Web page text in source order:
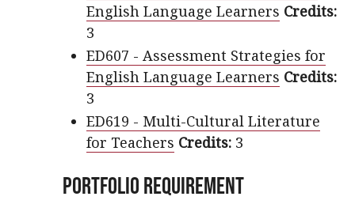
English Language Learners Credits:
3
ED607 - Assessment Strategies for
English Language Learners Credits:
3
ED619 - Multi-Cultural Literature
for Teachers Credits: 3
Portfolio Requirement